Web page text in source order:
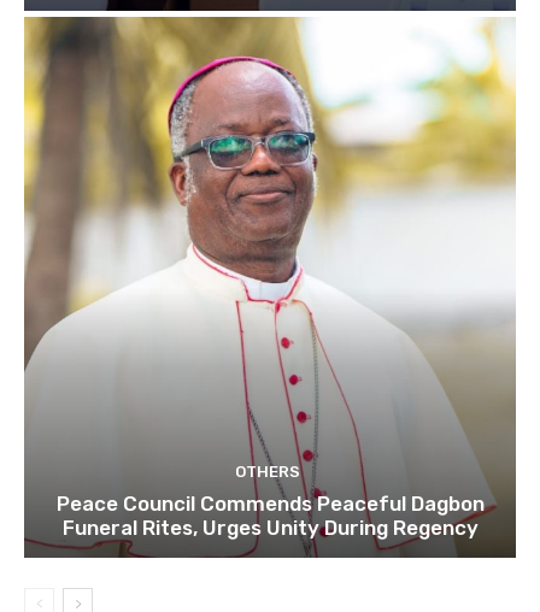
OTHERS
Peace Council Commends Peaceful Dagbon
Funeral Rites, Urges Unity During Regency